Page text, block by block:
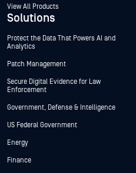
View All Products
Solutions
Protect the Data That Powers AI and
Analytics
Patch Management
Secure Digital Evidence for Law
Enforcement
Government, Defense & Intelligence
US Federal Government
Energy
Finance